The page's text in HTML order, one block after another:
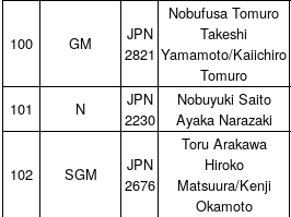
100 GM
JPN
2821
Nobufusa Tomuro
Takeshi
Yamamoto/Kaiichiro
Tomuro
101 N
JPN
2230
Nobuyuki Saito
Ayaka Narazaki
102 SGM
JPN
2676
Toru Arakawa
Hiroko
Matsuura/Kenji
Okamoto